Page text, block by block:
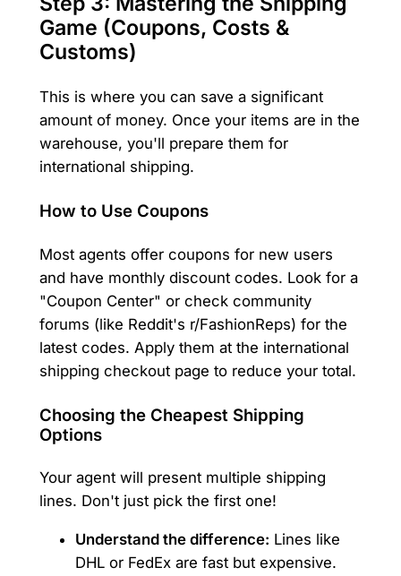
Game (Coupons, Costs &
Customs)
This is where you can save a significant
amount of money. Once your items are in the
warehouse, you'll prepare them for
international shipping.
How to Use Coupons
Most agents offer coupons for new users
and have monthly discount codes. Look for a
"Coupon Center" or check community
forums (like Reddit's r/FashionReps) for the
latest codes. Apply them at the international
shipping checkout page to reduce your total.
Choosing the Cheapest Shipping
Options
Your agent will present multiple shipping
lines. Don't just pick the first one!
Understand the difference: Lines like
DHL or FedEx are fast but expensive.